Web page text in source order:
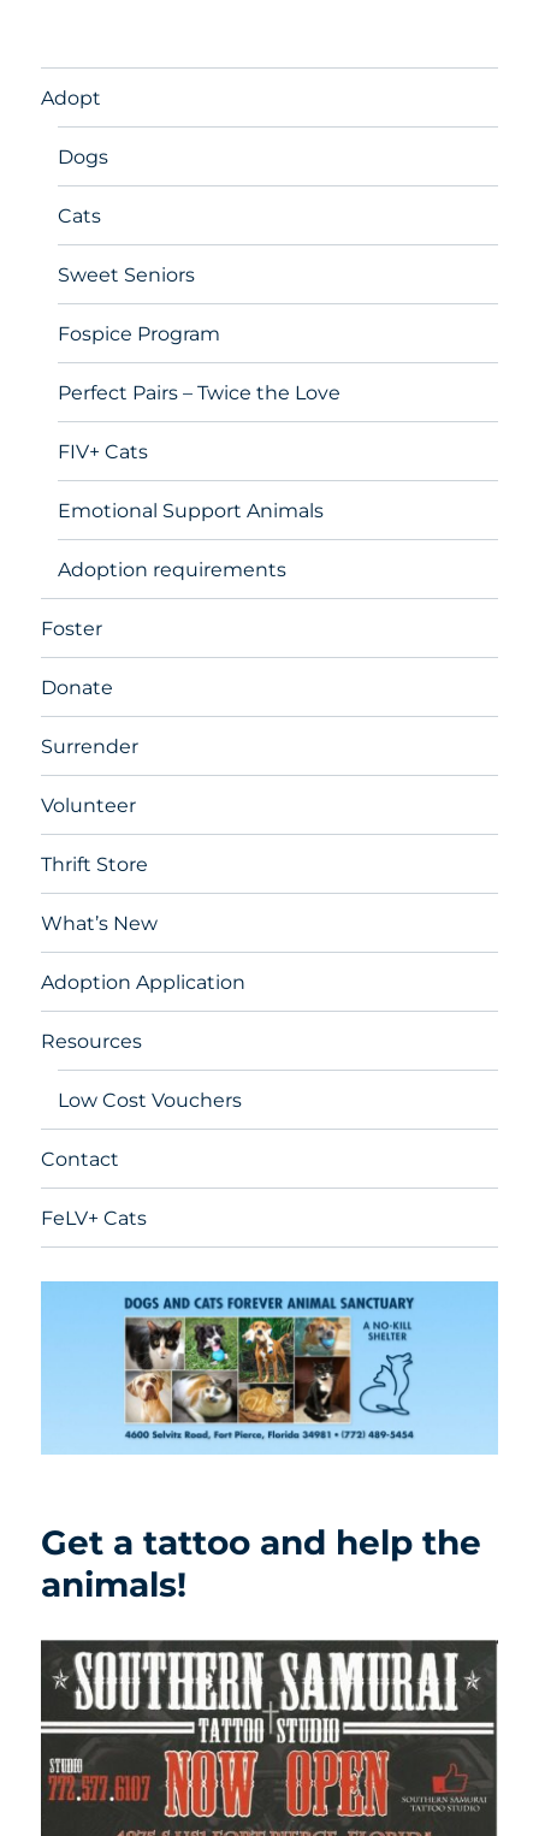
Adopt
Dogs
Cats
Sweet Seniors
Fospice Program
Perfect Pairs – Twice the Love
FIV+ Cats
Emotional Support Animals
Adoption requirements
Foster
Donate
Surrender
Volunteer
Thrift Store
What’s New
Adoption Application
Resources
Low Cost Vouchers
Contact
FeLV+ Cats
Get a tattoo and help the
animals!